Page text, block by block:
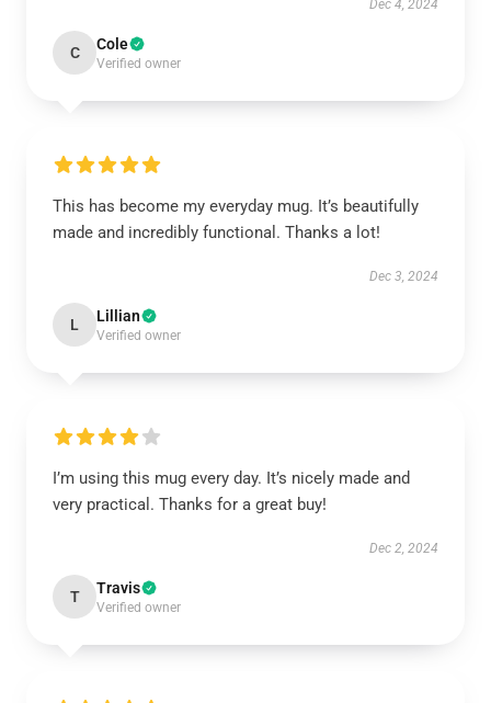
Dec 4, 2024
C Cole
Verified owner
This has become my everyday mug. It’s beautifully
made and incredibly functional. Thanks a lot!
Dec 3, 2024
L Lillian
Verified owner
I’m using this mug every day. It’s nicely made and
very practical. Thanks for a great buy!
Dec 2, 2024
T Travis
Verified owner